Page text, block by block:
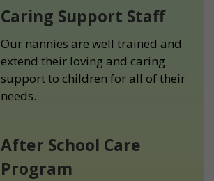
Caring Support Staff
Our nannies are well trained and
extend their loving and caring
support to children for all of their
needs.
After School Care
Program